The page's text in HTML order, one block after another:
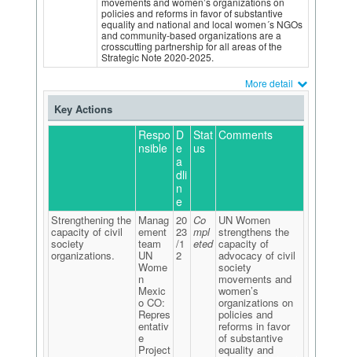
policies and reforms in favor of substantive
equality and national and local women´s NGOs
and community-based organizations are a
crosscutting partnership for all areas of the
Strategic Note 2020-2025.
More detail
Key Actions
Respo
nsible
D
e
a
dli
n
e
Stat
us
Comments
Strengthening the
capacity of civil
society
organizations.
Manag
ement
team
UN
Wome
n
Mexic
o CO:
Repres
entativ
e
Project
20
23
/1
2
Co
mpl
eted
UN Women
strengthens the
capacity of
advocacy of civil
society
movements and
women’s
organizations on
policies and
reforms in favor
of substantive
equality and